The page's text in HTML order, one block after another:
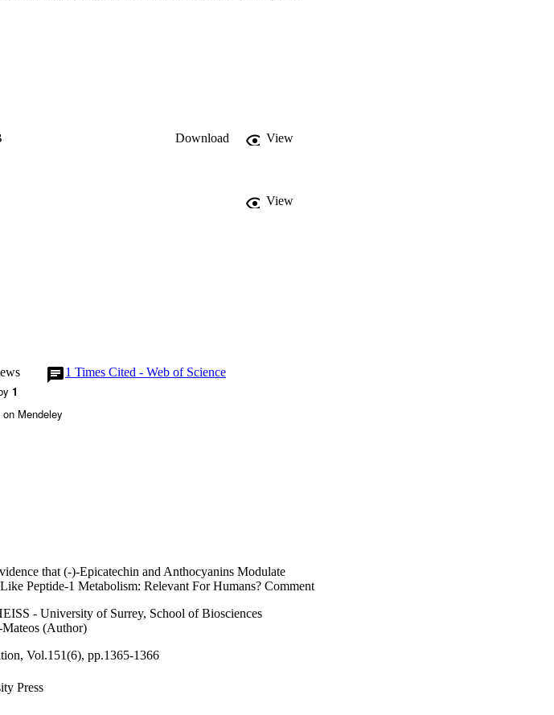
Download
View
View
1 Times Cited - Web of Science
1
on Mendeley
that (-)-Epicatechin and Anthocyanins Modulate
Peptide-1 Metabolism: Relevant For Humans? Comment
- University of Surrey, School of Biosciences
(Author)
Vol.151(6), pp.1365-1366
Press